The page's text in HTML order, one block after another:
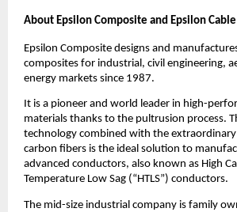
About Epsilon Composite and Epsilon Cable
Epsilon Composite designs and
composites for industrial, civil engineering,
energy markets since 1987.
It is a pioneer and world leader in high-
materials thanks to the pultrusion process.
technology combined with the
carbon fibers is the ideal solution to
advanced conductors, also known as High
Temperature Low Sag (“HTLS”) conductors.
The mid-size industrial company is family